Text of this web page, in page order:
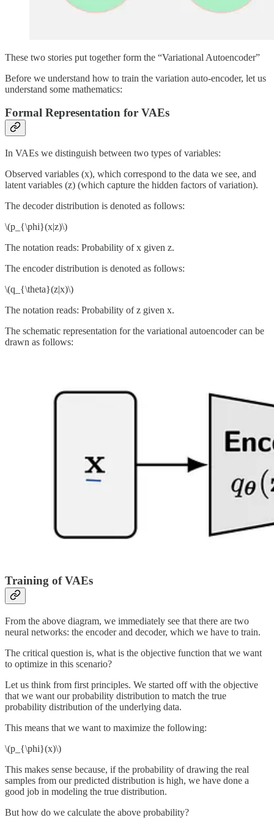
These two stories put together form the “Variational Autoencoder”
Before we understand how to train the variation auto-encoder, let us
understand some mathematics:
Formal Representation for VAEs
In VAEs we distinguish between two types of variables:
Observed variables (x), which correspond to the data we see, and
latent variables (z) (which capture the hidden factors of variation).
The decoder distribution is denoted as follows:
\(p_{\phi}(x|z)\)
The notation reads: Probability of x given z.
The encoder distribution is denoted as follows:
\(q_{\theta}(z|x)\)
The notation reads: Probability of z given x.
The schematic representation for the variational autoencoder can be
drawn as follows:
Training of VAEs
From the above diagram, we immediately see that there are two
neural networks: the encoder and decoder, which we have to train.
The critical question is, what is the objective function that we want
to optimize in this scenario?
Let us think from first principles. We started off with the objective
that we want our probability distribution to match the true
probability distribution of the underlying data.
This means that we want to maximize the following:
\(p_{\phi}(x)\)
This makes sense because, if the probability of drawing the real
samples from our predicted distribution is high, we have done a
good job in modeling the true distribution.
But how do we calculate the above probability?